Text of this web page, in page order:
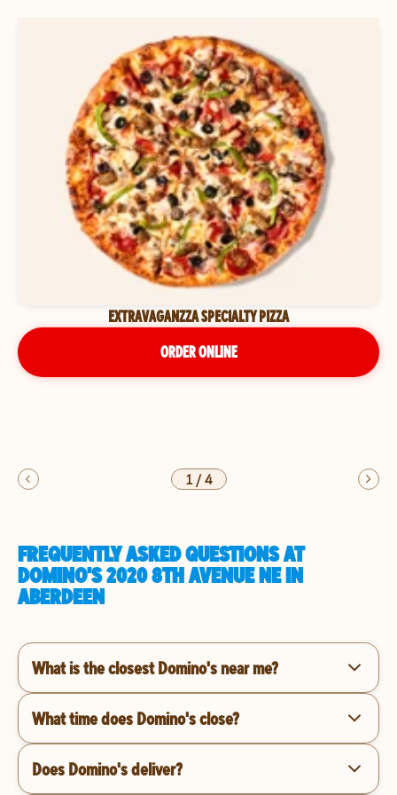
EXTRAVAGANZZA SPECIALTY PIZZA
ORDER ONLINE
1/4
FREQUENTLY ASKED QUESTIONS AT
DOMINO'S 2020 8TH AVENUE NE IN
ABERDEEN
What is the closest Domino's near me?
What time does Domino's close?
Does Domino's deliver?